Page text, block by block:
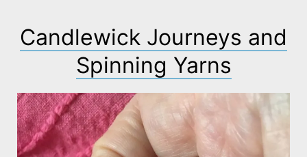
Candlewick Journeys and
Spinning Yarns